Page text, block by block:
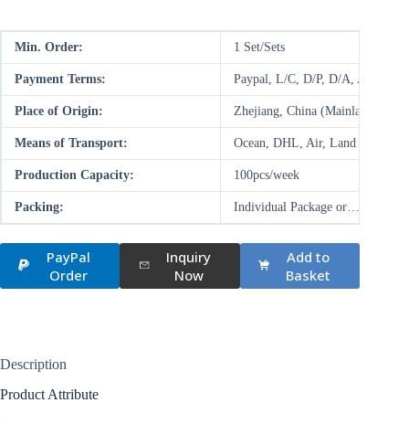
Min. Order: 1 Set/Sets
Payment Terms: Paypal, L/C, D/P, D/A, AliPay,
Place of Origin: Zhejiang, China (Mainland)
Means of Transport: Ocean, DHL, Air, Land
Production Capacity: 100pcs/week
Packing: Individual Package or…
PayPal
Order
Inquiry
Now
Add to
Basket
Description
Product Attribute